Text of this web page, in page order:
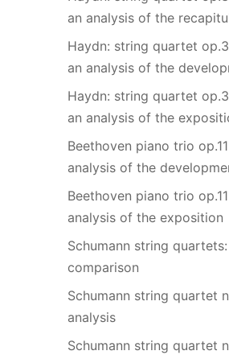
an analysis of the
Haydn: string quartet
an analysis of the
Haydn: string quartet
an analysis of the
Beethoven piano trio
analysis of the
Beethoven piano trio
analysis of the exposition
Schumann string
comparison
Schumann string quartet
analysis
Schumann string quartet